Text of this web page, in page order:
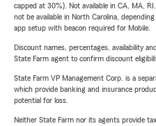
capped at 30%). Not available in CA, MA,
not be available in North Carolina,
app setup with beacon required for Mobile.
Discount names, percentages, availability
State Farm agent to confirm discount
State Farm VP Management Corp. is a
which provide banking and insurance
potential for loss.
Neither State Farm nor its agents provide